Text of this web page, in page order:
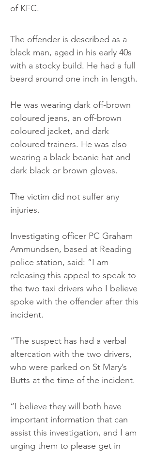
of KFC.
The offender is described as a
black man, aged in his early 40s
with a stocky build. He had a full
beard around one inch in length.
He was wearing dark off-brown
coloured jeans, an off-brown
coloured jacket, and dark
coloured trainers. He was also
wearing a black beanie hat and
dark black or brown gloves.
The victim did not suffer any
injuries.
Investigating officer PC Graham
Ammundsen, based at Reading
police station, said: “I am
releasing this appeal to speak to
the two taxi drivers who I believe
spoke with the offender after this
incident.
“The suspect has had a verbal
altercation with the two drivers,
who were parked on St Mary’s
Butts at the time of the incident.
“I believe they will both have
important information that can
assist this investigation, and I am
urging them to please get in